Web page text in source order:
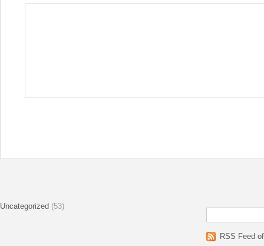
Uncategorized (53)
RSS Feed